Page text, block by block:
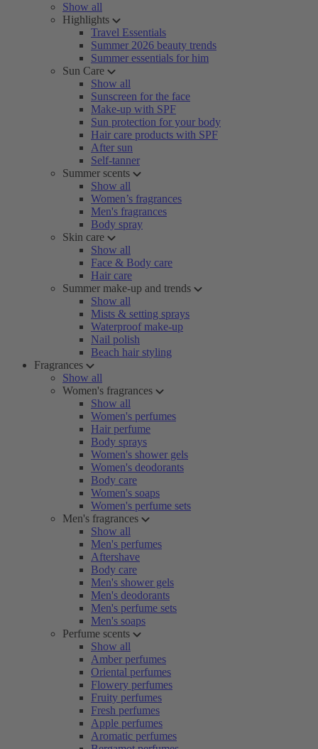
Show all
Highlights
Travel Essentials
Summer 2026 beauty trends
Summer essentials for him
Sun Care
Show all
Sunscreen for the face
Make-up with SPF
Sun protection for your body
Hair care products with SPF
After sun
Self-tanner
Summer scents
Show all
Women’s fragrances
Men's fragrances
Body spray
Skin care
Show all
Face & Body care
Hair care
Summer make-up and trends
Show all
Mists & setting sprays
Waterproof make-up
Nail polish
Beach hair styling
Fragrances
Show all
Women's fragrances
Show all
Women's perfumes
Hair perfume
Body sprays
Women's shower gels
Women's deodorants
Body care
Women's soaps
Women's perfume sets
Men's fragrances
Show all
Men's perfumes
Aftershave
Body care
Men's shower gels
Men's deodorants
Men's perfume sets
Men's soaps
Perfume scents
Show all
Amber perfumes
Oriental perfumes
Flowery perfumes
Fruity perfumes
Fresh perfumes
Apple perfumes
Aromatic perfumes